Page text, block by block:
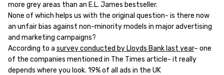
more grey areas than an E.L. James bestseller.
None of which helps us with the original question- is there now
an unfair bias against non-minority models in major advertising
and marketing campaigns?
According to a survey conducted by Lloyds Bank last year– one
of the companies mentioned in The Times article- it really
depends where you look. 19% of all ads in the UK